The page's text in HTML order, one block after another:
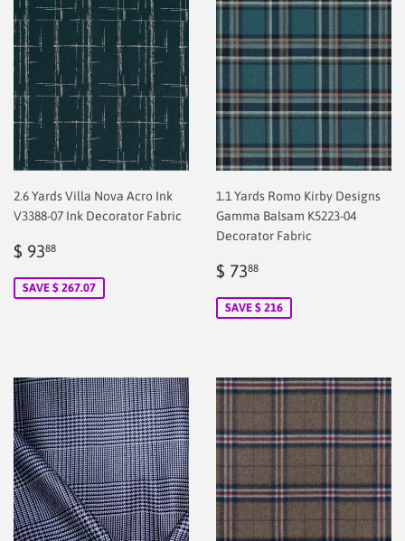
2.6 Yards Villa Nova Acro Ink
V3388-07 Ink Decorator Fabric
Sale
$ 9388
SAVE $ 267.07
1.1 Yards Romo Kirby Designs
Gamma Balsam K5223-04
Decorator Fabric
Sale
$ 7388
SAVE $ 216